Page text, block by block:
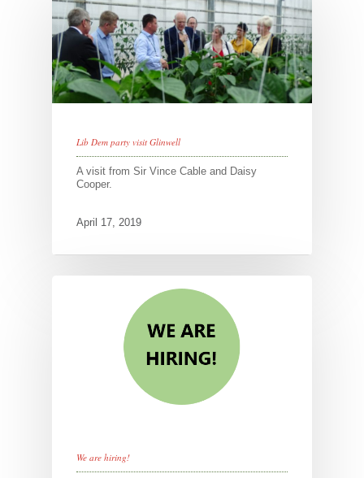
Lib Dem party visit Glinwell
A visit from Sir Vince Cable and Daisy
Cooper.
April 17, 2019
We are hiring!